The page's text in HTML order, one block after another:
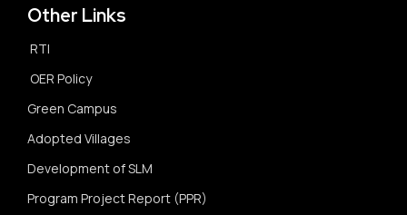
Other Links
RTI
OER Policy
Green Campus
Adopted Villages
Development of SLM
Program Project Report (PPR)